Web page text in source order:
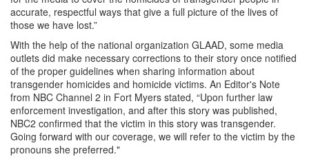
accurate, respectful ways that give a full picture of the lives of
those we have lost.”
With the help of the national organization GLAAD, some media
outlets did make necessary corrections to their story once notified
of the proper guidelines when sharing information about
transgender homicides and homicide victims. An Editor's Note
from NBC Channel 2 in Fort Myers stated, “Upon further law
enforcement investigation, and after this story was published,
NBC2 confirmed that the victim in this story was transgender.
Going forward with our coverage, we will refer to the victim by the
pronouns she preferred."